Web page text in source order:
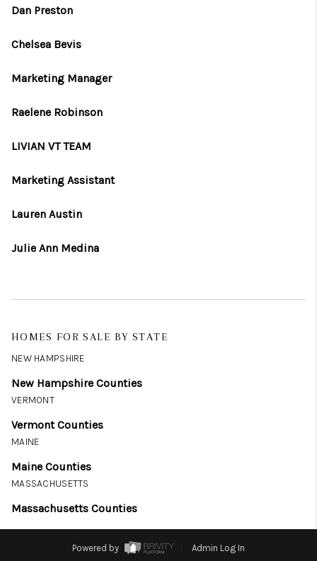
Dan Preston
Chelsea Bevis
Marketing Manager
Raelene Robinson
LIVIAN VT TEAM
Marketing Assistant
Lauren Austin
Julie Ann Medina
HOMES FOR SALE BY STATE
NEW HAMPSHIRE
New Hampshire Counties
VERMONT
Vermont Counties
MAINE
Maine Counties
MASSACHUSETTS
Massachusetts Counties
Powered by
Admin Log In